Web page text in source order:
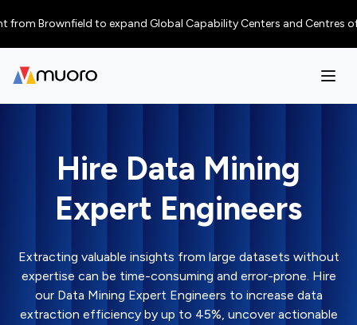
Brownfield to expand Global Capability Centers and Centres of
Hire Data Mining
Expert Engineers
Extracting valuable insights from large datasets without
expertise can be time-consuming and error-prone. Hire
our Data Mining Expert Engineers to increase data
extraction efficiency by up to 45%, uncover actionable